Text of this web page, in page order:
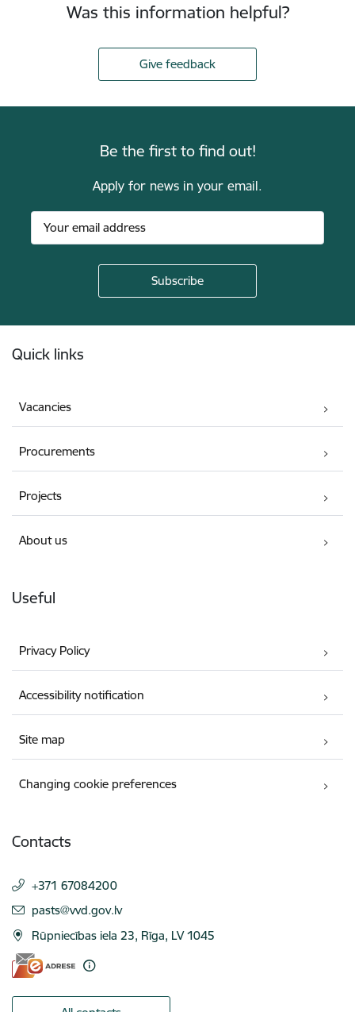
Was this information helpful?
Give feedback
Be the first to find out!
Apply for news in your email.
Quick links
Vacancies
Procurements
Projects
About us
Useful
Privacy Policy
Accessibility notification
Site map
Changing cookie preferences
Contacts
+371 67084200
E-mail:
pasts@vvd.gov.lv
Rūpniecības iela 23, Rīga, LV 1045